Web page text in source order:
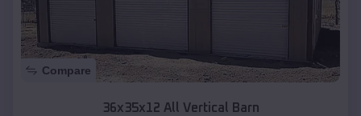
Compare
36x35x12 All Vertical Barn